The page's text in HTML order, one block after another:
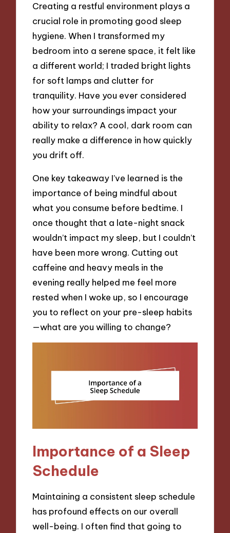
Creating a restful environment plays a
crucial role in promoting good sleep
hygiene. When I transformed my
bedroom into a serene space, it felt like
a different world; I traded bright lights
for soft lamps and clutter for
tranquility. Have you ever considered
how your surroundings impact your
ability to relax? A cool, dark room can
really make a difference in how quickly
you drift off.
One key takeaway I’ve learned is the
importance of being mindful about
what you consume before bedtime. I
once thought that a late-night snack
wouldn’t impact my sleep, but I couldn’t
have been more wrong. Cutting out
caffeine and heavy meals in the
evening really helped me feel more
rested when I woke up, so I encourage
you to reflect on your pre-sleep habits
—what are you willing to change?
Importance of a Sleep
Schedule
Maintaining a consistent sleep schedule
has profound effects on our overall
well-being. I often find that going to